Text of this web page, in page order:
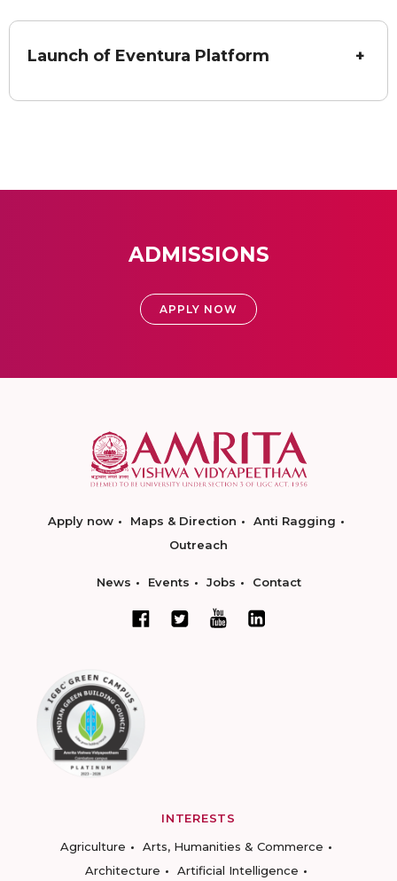
Launch of Eventura Platform +
ADMISSIONS
APPLY NOW
Apply now Maps & Direction
Anti Ragging
Outreach
News Events Jobs Contact
INTERESTS
Agriculture
Arts, Humanities & Commerce
Architecture
Artificial Intelligence